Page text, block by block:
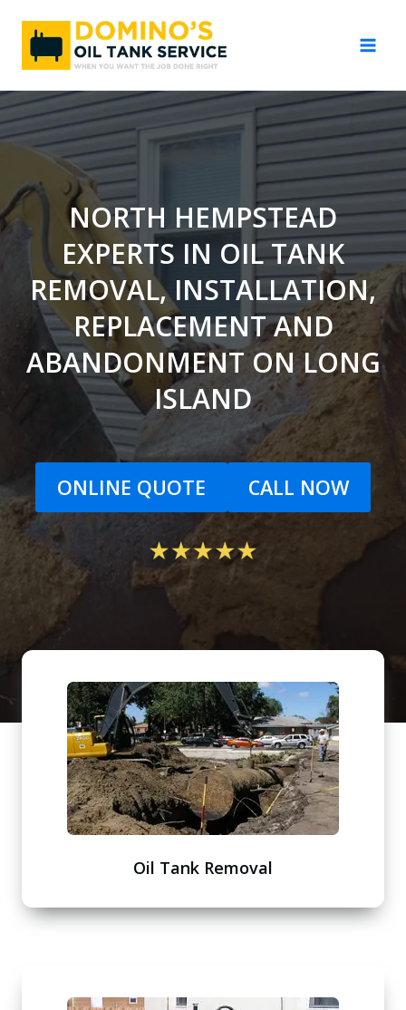
content
NORTH HEMPSTEAD
EXPERTS IN OIL TANK
REMOVAL, INSTALLATION,
REPLACEMENT AND
ABANDONMENT ON LONG
ISLAND
ONLINE QUOTE CALL NOW
Oil Tank Removal